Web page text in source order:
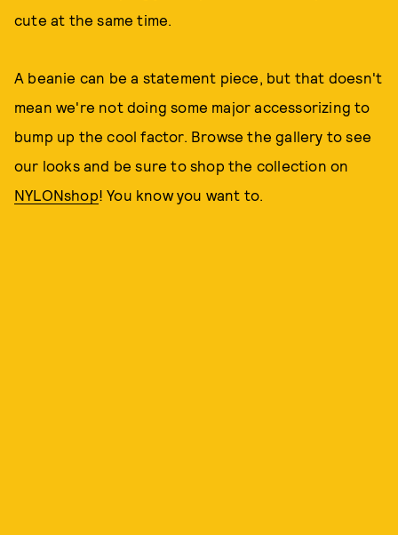
cute at the same time.
A beanie can be a statement piece, but that doesn't
mean we're not doing some major accessorizing to
bump up the cool factor. Browse the gallery to see
our looks and be sure to shop the collection on
NYLONshop! You know you want to.